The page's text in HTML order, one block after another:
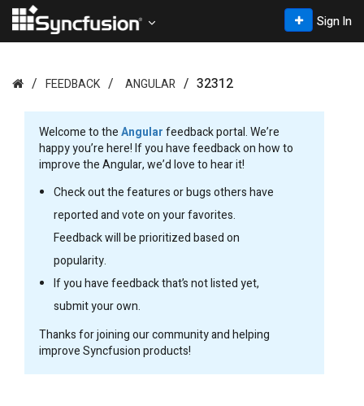
Sign In
FEEDBACK ANGULAR 32312
Welcome to theAngularfeedback portal. We’re
happy you’re here! If you have feedback on how to
improve the Angular, we’d love to hear it!
Check out the features or bugs others have
reported and vote on your favorites.
Feedback will be prioritized based on
popularity.
If you have feedback that’s not listed yet,
submit your own.
Thanks for joining our community and helping
improve Syncfusion products!